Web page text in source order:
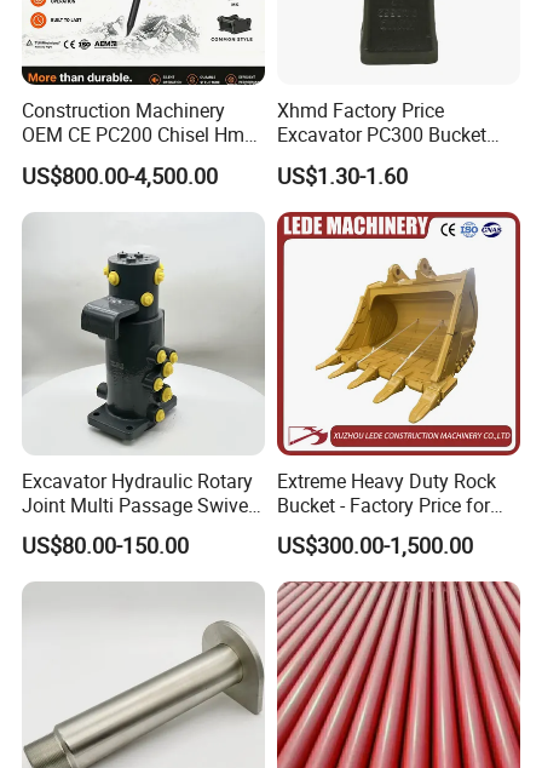
Construction Machinery
OEM CE PC200 Chisel Hmb
Sb81 Excavator Attachment
Supplier Box Pile Jack
Conrete Stone Rock
US$800.00-4,500.00
Xhmd Factory Price
Excavator PC300 Bucket
Teeth for Excavator Tooth
Point 207-70-14151tl
US$1.30-1.60
Excavator Hydraulic Rotary
Joint Multi Passage Swivel
Joint Construction
Machinery Parts
US$80.00-150.00
Extreme Heavy Duty Rock
Bucket - Factory Price for
Excavators
US$300.00-1,500.00